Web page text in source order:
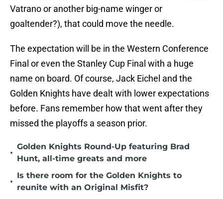
Vatrano or another big-name winger or
goaltender?), that could move the needle.
The expectation will be in the Western Conference
Final or even the Stanley Cup Final with a huge
name on board. Of course, Jack Eichel and the
Golden Knights have dealt with lower expectations
before. Fans remember how that went after they
missed the playoffs a season prior.
•
Golden Knights Round-Up featuring Brad
Hunt, all-time greats and more
•
Is there room for the Golden Knights to
reunite with an Original Misfit?